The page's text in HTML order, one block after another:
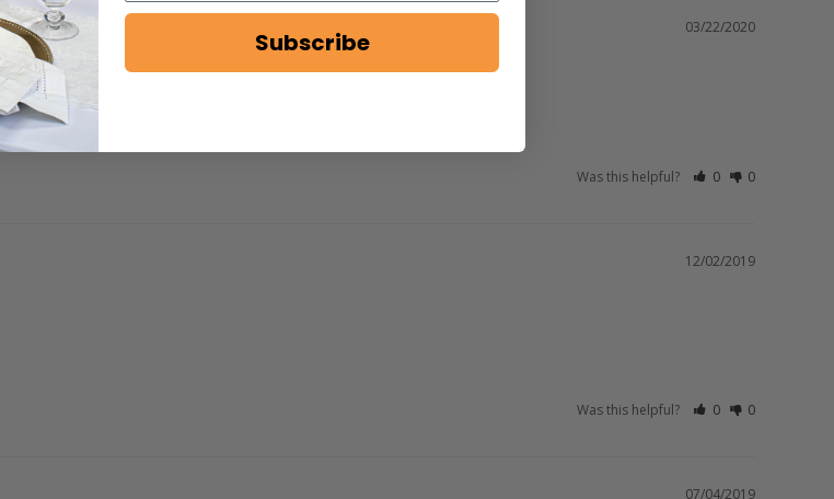
03/22/2020
Was this helpful? 0 0
12/02/2019
Was this helpful? 0 0
07/04/2019
Subscribe